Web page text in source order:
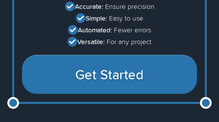
Accurate: Ensure precision
Simple: Easy to use
Automated: Fewer errors
Versatile: For any project
Get Started